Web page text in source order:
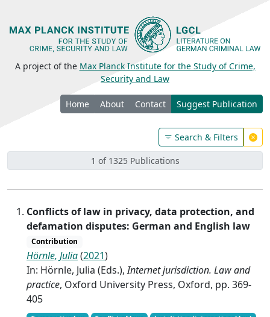
A project of the Max Planck Institute for the Study of Crime,
Security and Law
Home About Contact Suggest Publication
Search & Filters
1 of 1325 Publications
Conflicts of law in privacy, data protection, and
defamation disputes: German and English law
Contribution
Hörnle, Julia(2021)
In: Hörnle, Julia (Eds.),Internet jurisdiction. Law and
practice, Oxford University Press, Oxford, pp. 369-
405